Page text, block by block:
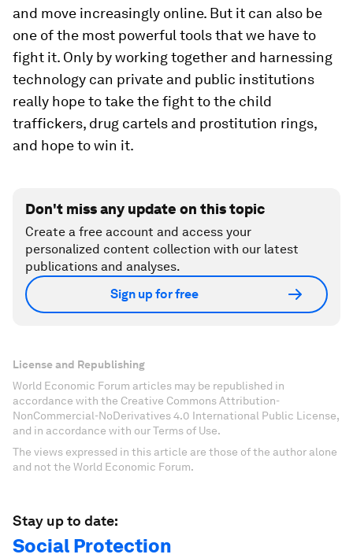
and move increasingly online. But it can also be
one of the most powerful tools that we have to
fight it. Only by working together and harnessing
technology can private and public institutions
really hope to take the fight to the child
traffickers, drug cartels and prostitution rings,
and hope to win it.
Don't miss any update on this topic
Create a free account and access your
personalized content collection with our latest
publications and analyses.
Sign up for free
License and Republishing
World Economic Forum articles may be republished in
accordance with the Creative Commons Attribution-
NonCommercial-NoDerivatives 4.0 International Public License,
and in accordance with our Terms of Use.
The views expressed in this article are those of the author alone
and not the World Economic Forum.
Stay up to date:
Social Protection